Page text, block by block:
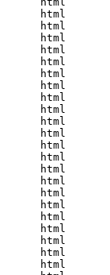
html
html
html
html
html
html
html
html
html
html
html
html
html
html
html
html
html
html
html
html
html
html